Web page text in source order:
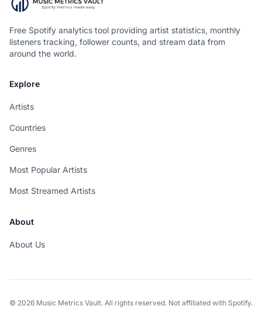
Free Spotify analytics tool providing artist statistics, monthly
listeners tracking, follower counts, and stream data from
around the world.
Explore
Artists
Countries
Genres
Most Popular Artists
Most Streamed Artists
About
About Us
© 2026 Music Metrics Vault. All rights reserved. Not affiliated with Spotify.